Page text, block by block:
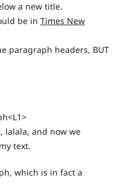
a new title.
be in Times New
paragraph headers, BUT
lalala, and now we
text.
which is in fact a